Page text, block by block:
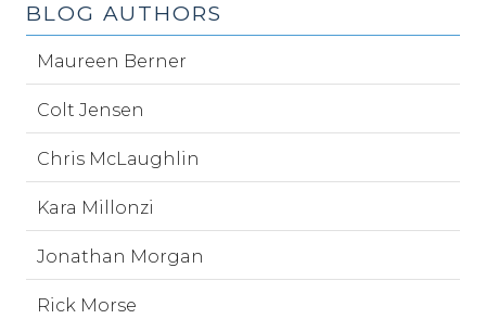
BLOG AUTHORS
Maureen Berner
Colt Jensen
Chris McLaughlin
Kara Millonzi
Jonathan Morgan
Rick Morse